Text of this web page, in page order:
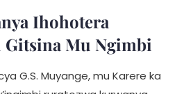
Ihohotera
Mu Ngimbi
G.S. Muyange, mu Karere ka